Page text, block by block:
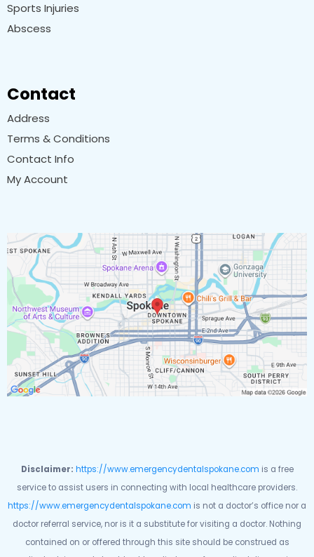
Sports Injuries
Abscess
Contact
Address
Terms & Conditions
Contact Info
My Account
Disclaimer: https://www.emergencydentalspokane.com is a free
service to assist users in connecting with local healthcare providers.
https://www.emergencydentalspokane.com is not a doctor’s office nor a
doctor referral service, nor is it a substitute for visiting a doctor. Nothing
contained on or offered through this site should be construed as